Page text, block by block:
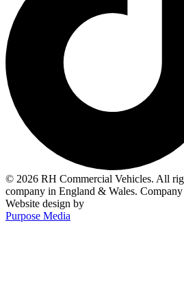
© 2026 RH Commercial Vehicles. All
company in England & Wales.
Website design by
Purpose Media